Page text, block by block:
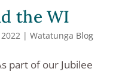
the WI
| Watatunga Blog
part of our Jubilee